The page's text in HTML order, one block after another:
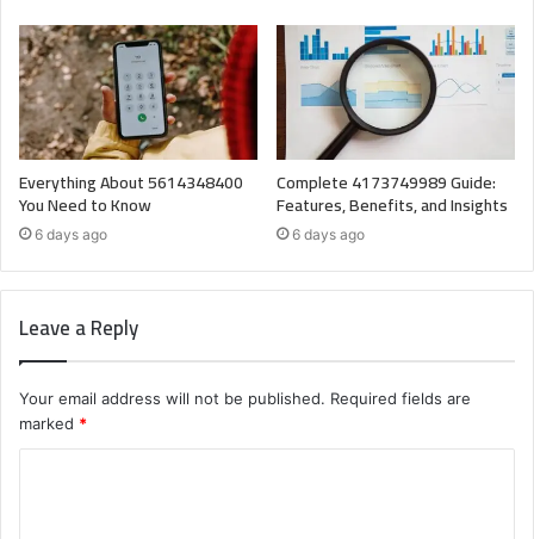
Everything About 5614348400
You Need to Know
6 days ago
Complete 4173749989 Guide:
Features, Benefits, and Insights
6 days ago
Leave a Reply
Your email address will not be published. Required fields are
marked *